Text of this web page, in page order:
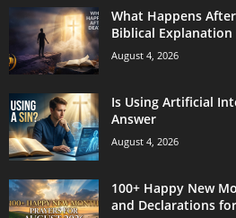
What Happens
Biblical Explanation
August 4, 2026
Is Using Artificial
Answer
August 4, 2026
100+ Happy New
and Declarations